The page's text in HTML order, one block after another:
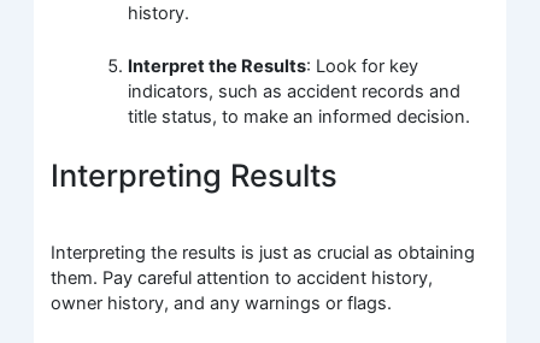
history.
Interpret the Results: Look for key
indicators, such as accident records and
title status, to make an informed decision.
Interpreting Results
Interpreting the results is just as crucial as obtaining
them. Pay careful attention to accident history,
owner history, and any warnings or flags.